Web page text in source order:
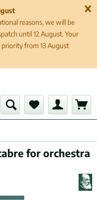
reasons, we will be
until 12 August. Your
priority from 13 August
for orchestra